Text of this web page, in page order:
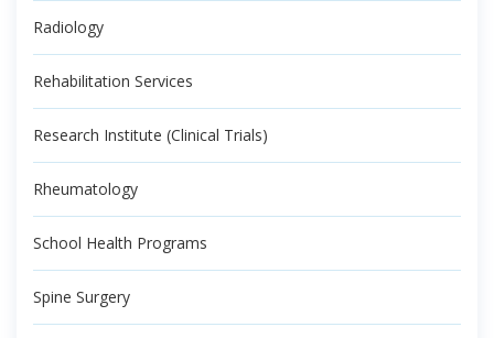
Radiology
Rehabilitation Services
Research Institute (Clinical Trials)
Rheumatology
School Health Programs
Spine Surgery